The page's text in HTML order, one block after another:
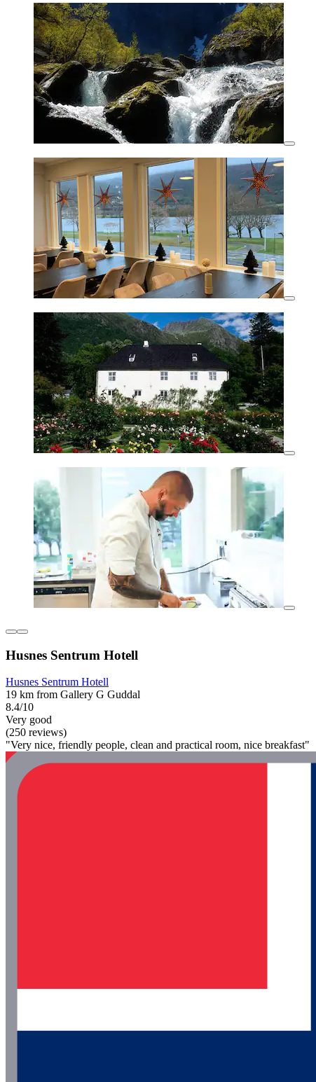
Husnes Sentrum Hotell
Husnes Sentrum Hotell
19 km from Gallery G Guddal
8.4/10
Very good
(250 reviews)
"Very nice, friendly people, clean and practical room, nice breakfast"